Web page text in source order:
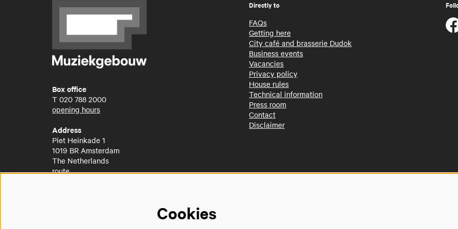
Box office
T 020 788 2000
opening hours
Address
Piet Heinkade 1
1019 BR Amsterdam
The Netherlands
route
Directly to
FAQs
Getting here
City café and brasserie Dudok
Business events
Vacancies
Privacy policy
House rules
Technical information
Press room
Contact
Disclaimer
Cookies